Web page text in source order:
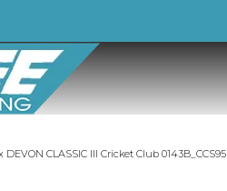
CLASSIC III Cricket Club 0143B_CCS95